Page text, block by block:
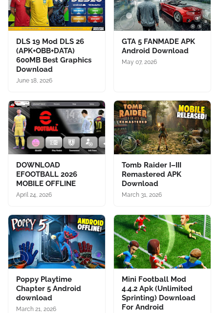
DLS 19 Mod DLS 26
(APK+OBB+DATA)
600MB Best Graphics
Download
June 18, 2026
GTA 5 FANMADE APK
Android Download
May 07, 2026
DOWNLOAD
EFOOTBALL 2026
MOBILE OFFLINE
April 24, 2026
Tomb Raider I–III
Remastered APK
Download
March 31, 2026
Poppy Playtime
Chapter 5 Android
download
March 21, 2026
Mini Football Mod
4.4.2 Apk (Unlimited
Sprinting) Download
For Android